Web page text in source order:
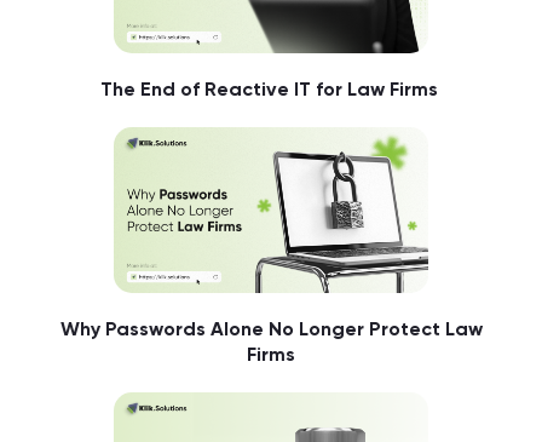
The End of Reactive IT for Law Firms
Why Passwords Alone No Longer Protect Law
Firms